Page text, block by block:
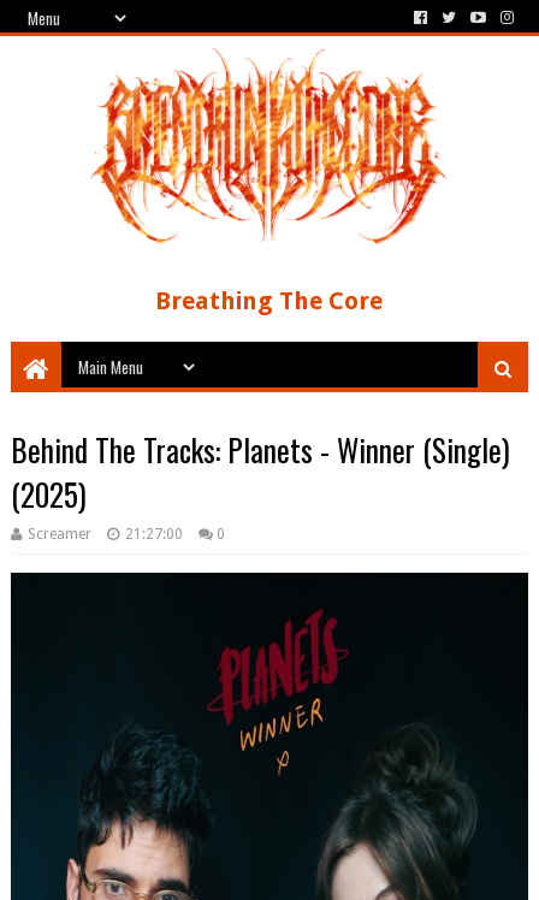
Breathing The Core
Behind The Tracks: Planets - Winner (Single)
(2025)
Screamer 21:27:00 0